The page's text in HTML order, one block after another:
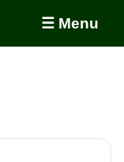
☰ Menu